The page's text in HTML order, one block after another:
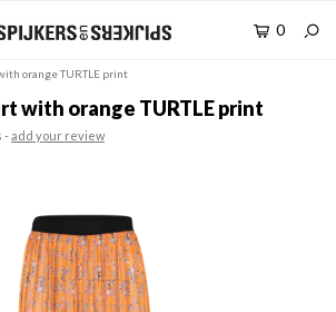
0
orange TURTLE print
with orange TURTLE print
-add your review